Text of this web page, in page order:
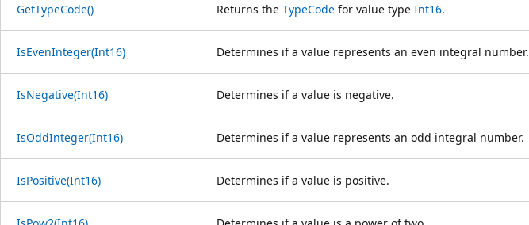
GetTypeCode() Returns the TypeCode for value type Int16.
IsEvenInteger(Int16) Determines if a value represents an even integral number.
IsNegative(Int16) Determines if a value is negative.
IsOddInteger(Int16) Determines if a value represents an odd integral number.
IsPositive(Int16) Determines if a value is positive.